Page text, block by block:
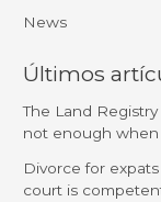
News
Últimos
The Land
not enough
Divorce for
court is